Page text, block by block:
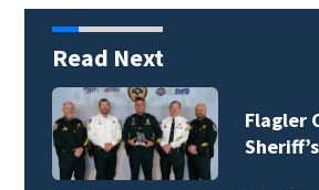
Read Next
Lady